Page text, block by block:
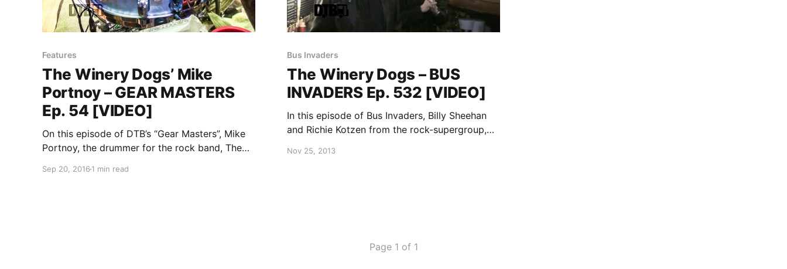
Features
The Winery Dogs’ Mike
Portnoy – GEAR MASTERS
Ep. 54 [VIDEO]
On this episode of DTB’s “Gear Masters”, Mike
Portnoy, the drummer for the rock band, The
onstage. The Winery Dogs is best known for
Sep 20, 2016 1 min read
Bus Invaders
The Winery Dogs – BUS
INVADERS Ep. 532 [VIDEO]
In this episode of Bus Invaders, Billy Sheehan
and Richie Kotzen from the rock-supergroup,
recent U.S. tour. You can watch the video, after
Nov 25, 2013
Page 1 of 1